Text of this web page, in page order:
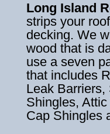
Long Island
strips your
decking. We
wood that is
use a seven
that includes
Leak Barriers,
Shingles,
Cap Shingles